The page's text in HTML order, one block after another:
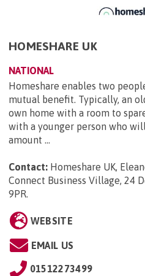
HOMESHARE UK
NATIONAL
Homeshare enables two
mutual benefit. Typically, an
own home with a room to
with a younger person who
amount ...
Contact: Homeshare UK,
Connect Business Village, 24
9PR.
WEBSITE
EMAIL US
01512273499